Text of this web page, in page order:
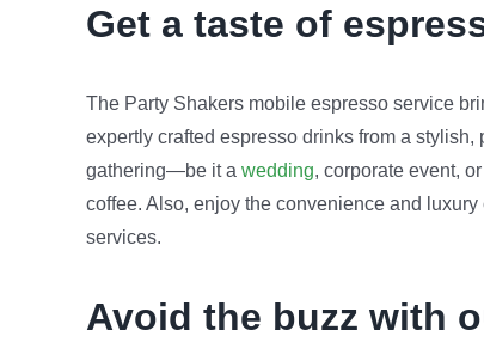
Get a taste of
The Party Shakers mobile espresso service
expertly crafted espresso drinks from a
gathering—be it a wedding, corporate event,
coffee. Also, enjoy the convenience and
services.
Avoid the buzz with